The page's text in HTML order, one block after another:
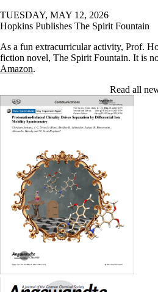
TUESDAY, MAY 12, 2026
Hopkins Publishes The Spirit Fountain
As a fun extracurricular activity, Prof.
fiction novel, The Spirit Fountain. It is
Amazon.
Read all